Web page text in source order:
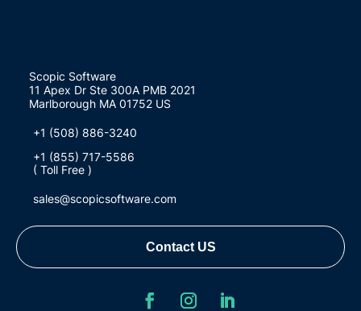
Scopic Software
11 Apex Dr Ste 300A PMB 2021
Marlborough MA 01752 US
+1 (508) 886-3240
+1 (855) 717-5586
( Toll Free )
sales@scopicsoftware.com
Contact US